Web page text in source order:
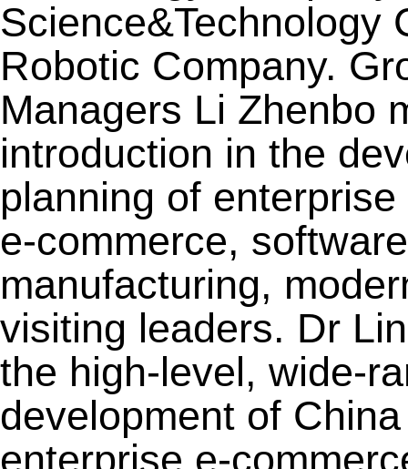
Science&Technology
Robotic Company.
Managers Li Zhenbo
introduction in the
planning of
e-commerce,
manufacturing,
visiting leaders. Dr
the high-level, wide-
development of
enterprise e-